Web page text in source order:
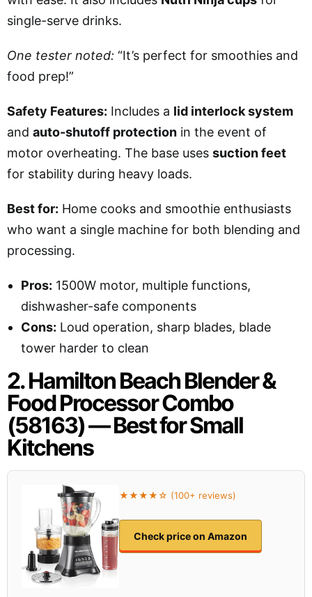
single-serve drinks.
One tester noted: “It’s perfect for smoothies and
food prep!”
Safety Features: Includes a lid interlock system
and auto-shutoff protection in the event of
motor overheating. The base uses suction feet
for stability during heavy loads.
Best for: Home cooks and smoothie enthusiasts
who want a single machine for both blending and
processing.
Pros: 1500W motor, multiple functions,
dishwasher-safe components
Cons: Loud operation, sharp blades, blade
tower harder to clean
2. Hamilton Beach Blender &
Food Processor Combo
(58163) — Best for Small
Kitchens
★★★★☆ (100+ reviews)
Check price on Amazon